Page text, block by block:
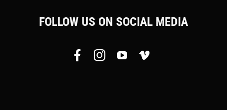
FOLLOW US ON SOCIAL MEDIA